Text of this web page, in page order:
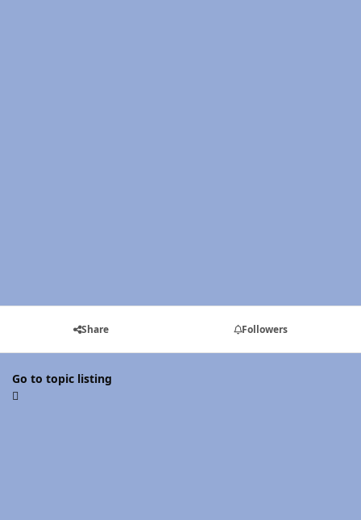
Share Followers
Go to topic listing